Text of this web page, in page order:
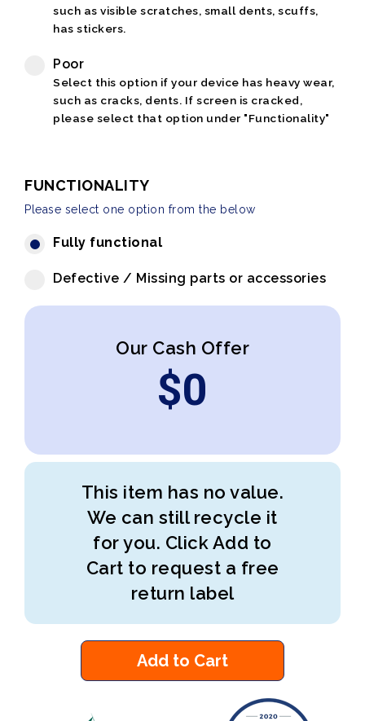
such as visible scratches, small dents, scuffs,
has stickers.
Poor
Select this option if your device has heavy wear,
such as cracks, dents. If screen is cracked,
please select that option under "Functionality"
FUNCTIONALITY
Please select one option from the below
Fully functional
Defective / Missing parts or accessories
Our Cash Offer
$0
This item has no value.
We can still recycle it
for you. Click Add to
Cart to request a free
return label
Add to Cart